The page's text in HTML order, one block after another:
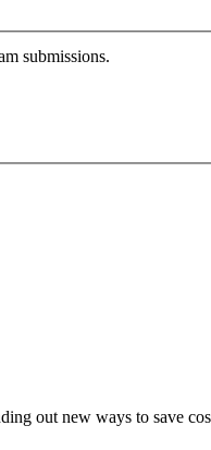
submissions.
out new ways to save